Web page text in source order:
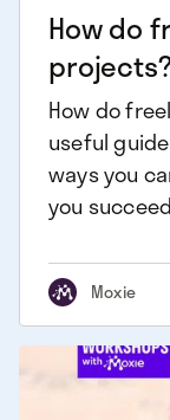
How do
How do
useful
ways you
you
Moxie